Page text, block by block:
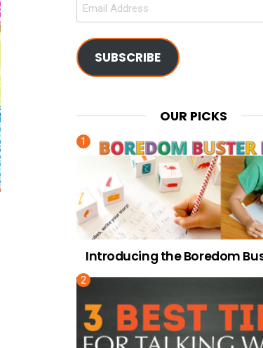
SUBSCRIBE
OUR PICKS
Introducing the Boredom